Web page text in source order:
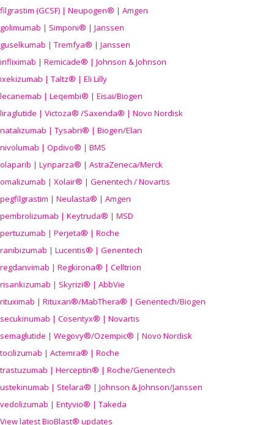
filgrastim (GCSF) | Neupogen® | Amgen
golimumab | Simponi® | Janssen
guselkumab | Tremfya® | Janssen
infliximab | Remicade® | Johnson & Johnson
ixekizumab | Taltz® | Eli Lilly
lecanemab | Leqembi® | Eisai/Biogen
liraglutide | Victoza® /Saxenda® | Novo Nordisk
natalizumab | Tysabri® | Biogen/Elan
nivolumab | Opdivo® | BMS
olaparib | Lynparza® | AstraZeneca/Merck
omalizumab | Xolair® | Genentech / Novartis
pegfilgrastim | Neulasta® | Amgen
pembrolizumab | Keytruda® | MSD
pertuzumab | Perjeta® | Roche
ranibizumab | Lucentis® | Genentech
regdanvimab | Regkirona® | Celltrion
risankizumab | Skyrizi® | AbbVie
rituximab | Rituxan®/MabThera® | Genentech/Biogen
secukinumab | Cosentyx® | Novartis
semaglutide | Wegovy®/Ozempic® | Novo Nordisk
tocilizumab | Actemra® | Roche
trastuzumab | Herceptin® | Roche/Genentech
ustekinumab | Stelara® | Johnson & Johnson/Janssen
vedolizumab | Entyvio® | Takeda
View latest BioBlast® updates